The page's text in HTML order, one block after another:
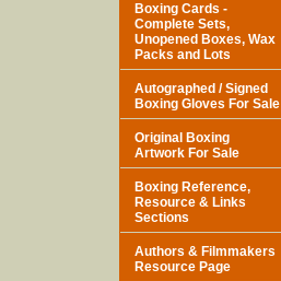
Boxing Cards -
Complete Sets,
Unopened Boxes, Wax
Packs and Lots
Autographed / Signed
Boxing Gloves For Sale
Original Boxing
Artwork For Sale
Boxing Reference,
Resource & Links
Sections
Authors & Filmmakers
Resource Page